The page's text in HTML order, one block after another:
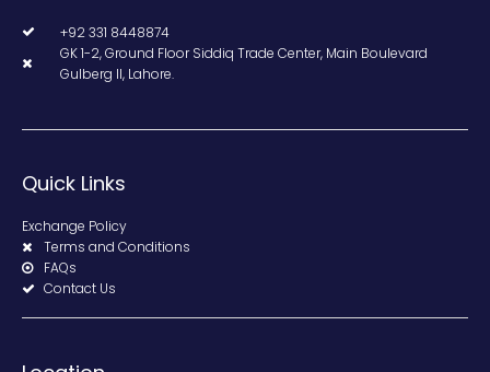
+92 331 8448874
GK 1-2, Ground Floor Siddiq Trade Center, Main Boulevard
Gulberg II, Lahore.
Quick Links
Exchange Policy
Terms and Conditions
FAQs
Contact Us